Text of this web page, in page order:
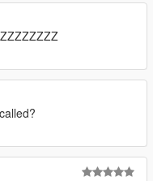
crash by removing
activates drunk
activities (drinking in